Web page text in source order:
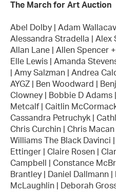
The March for Art Auction
Abel Dolby | Adam
Alessandra Stradella | Alex
Allan Lane | Allen Spencer
Elle Lewis | Amanda
| Amy Salzman | Andrea
AYGZ | Ben Woodward |
Clowney | Bobbie D Adams
Metcalf | Caitlin
Cassandra Petruchyk |
Chris Curchin | Chris
Williams The Black Davinci
Ettinger | Claire Rosen |
Campbell | Constance
Brantley | Daniel Dallmann
McLaughlin | Deborah